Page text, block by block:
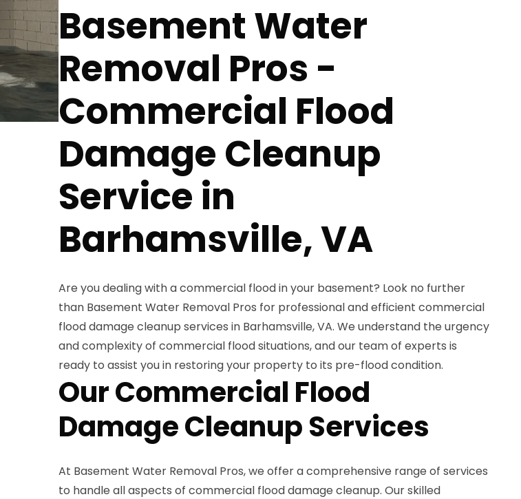
Basement Water
Removal Pros -
Commercial Flood
Damage Cleanup
Service in
Barhamsville, VA
Are you dealing with a commercial flood in your basement? Look no further
than Basement Water Removal Pros for professional and efficient commercial
flood damage cleanup services in Barhamsville, VA. We understand the urgency
and complexity of commercial flood situations, and our team of experts is
ready to assist you in restoring your property to its pre-flood condition.
Our Commercial Flood
Damage Cleanup Services
At Basement Water Removal Pros, we offer a comprehensive range of services
to handle all aspects of commercial flood damage cleanup. Our skilled